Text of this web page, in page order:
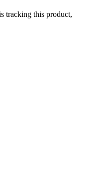
tracking this product,